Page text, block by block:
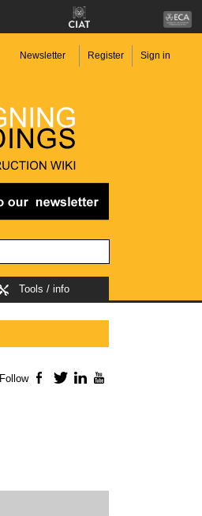
Newsletter Register Sign in
Tools / info
Follow Facebook
TwitterLinkedIn